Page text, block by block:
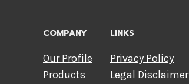
COMPANY
Our Profile
Products
LINKS
Privacy Policy
Legal Disclaimer